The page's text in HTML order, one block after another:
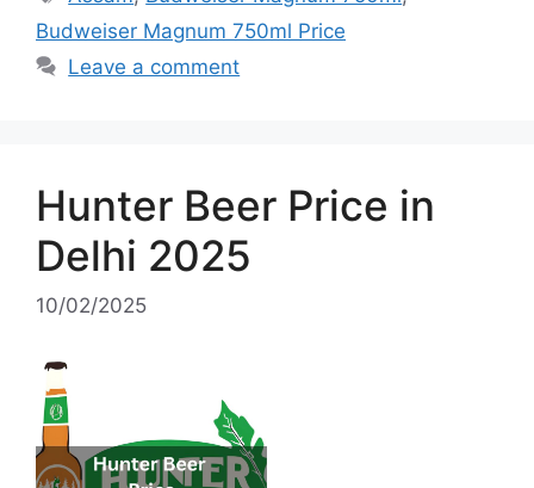
Budweiser Magnum 750ml Price
Leave a comment
Hunter Beer Price in
Delhi 2025
10/02/2025